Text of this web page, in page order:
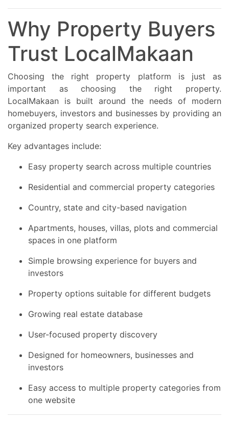
Why Property Buyers
Trust LocalMakaan
Choosing the right property platform is just as
important as choosing the right property.
LocalMakaan is built around the needs of modern
homebuyers, investors and businesses by providing an
organized property search experience.
Key advantages include:
Easy property search across multiple countries
Residential and commercial property categories
Country, state and city-based navigation
Apartments, houses, villas, plots and commercial
spaces in one platform
Simple browsing experience for buyers and
investors
Property options suitable for different budgets
Growing real estate database
User-focused property discovery
Designed for homeowners, businesses and
investors
Easy access to multiple property categories from
one website